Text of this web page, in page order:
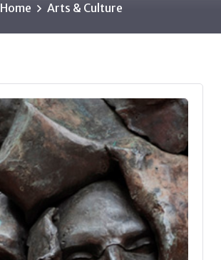
Home Arts & Culture